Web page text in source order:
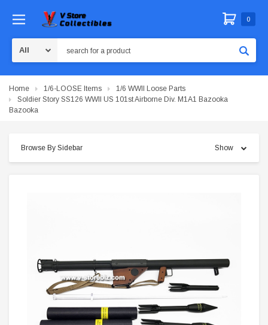
0
Home 1/6-LOOSE Items
1/6 WWII Loose Parts
Soldier Story SS126 WWII US 101st Airborne Div. M1A1 Bazooka
Bazooka
Browse By Sidebar Show